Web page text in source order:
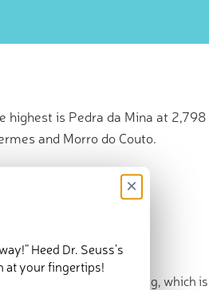
highest is Pedra da Mina at
and Morro do Couto.
of 320 km (200 mil) long, which
×
Heed Dr. Seuss’s
at your fingertips!